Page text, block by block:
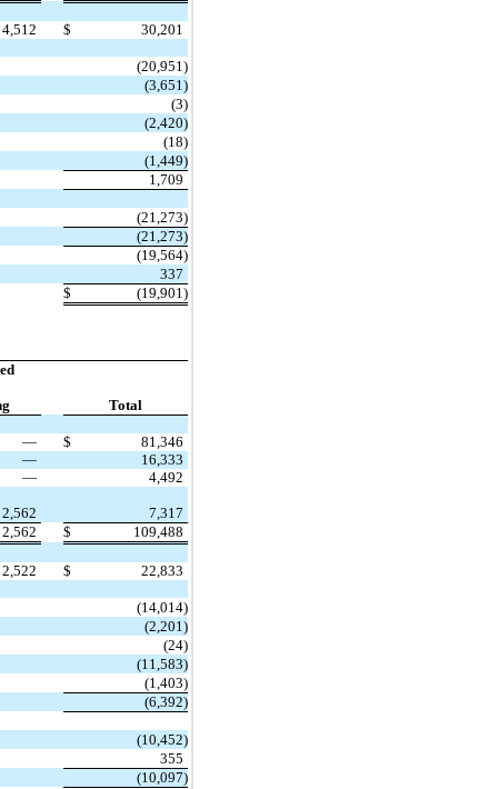
4,512 $ 30,201
(20,951)
(3,651)
(3)
(2,420)
(18)
(1,449)
1,709
(21,273)
(21,273)
(19,564)
337
$
(19,901)
Total
— $
81,346
—
16,333
—
4,492
2,562
7,317
2,562
$ 109,488
2,522 $ 22,833
(14,014)
(2,201)
(24)
(11,583)
(1,403)
(6,392)
(10,452)
355
(10,097)